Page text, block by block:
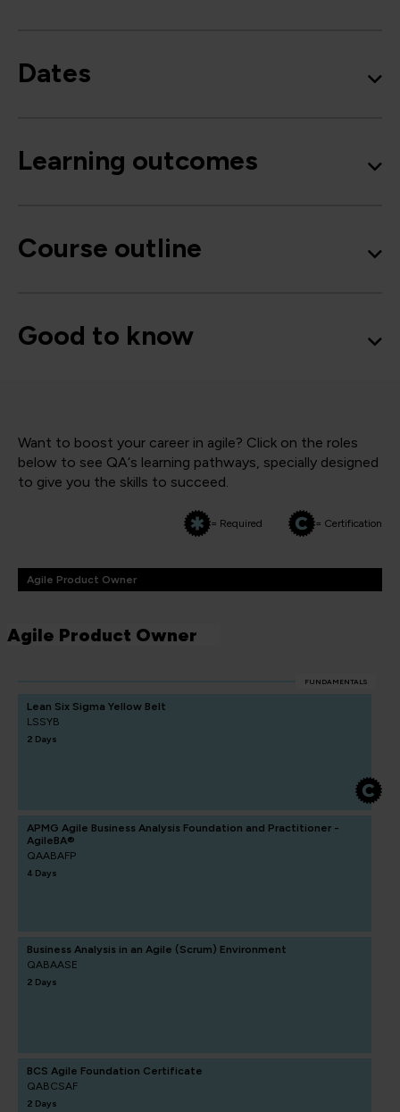
Dates
Learning outcomes
Course outline
Good to know
Want to boost your career in agile? Click on the roles
below to see QA‘s learning pathways, specially designed
to give you the skills to succeed.
= Required = Certification
Agile Product Owner
Agile Product Owner
FUNDAMENTALS
Lean Six Sigma Yellow Belt
LSSYB
2 Days
APMG Agile Business Analysis Foundation and Practitioner -
AgileBA®
QAABAFP
4 Days
Business Analysis in an Agile (Scrum) Environment
QABAASE
2 Days
BCS Agile Foundation Certificate
QABCSAF
2 Days